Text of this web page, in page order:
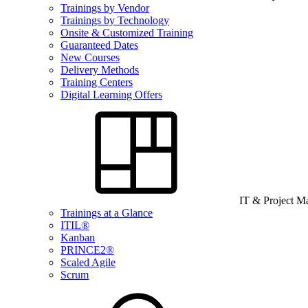
Trainings by Vendor
Trainings by Technology
Onsite & Customized Training
Guaranteed Dates
New Courses
Delivery Methods
Training Centers
Digital Learning Offers
IT & Project
Trainings at a Glance
ITIL®
Kanban
PRINCE2®
Scaled Agile
Scrum